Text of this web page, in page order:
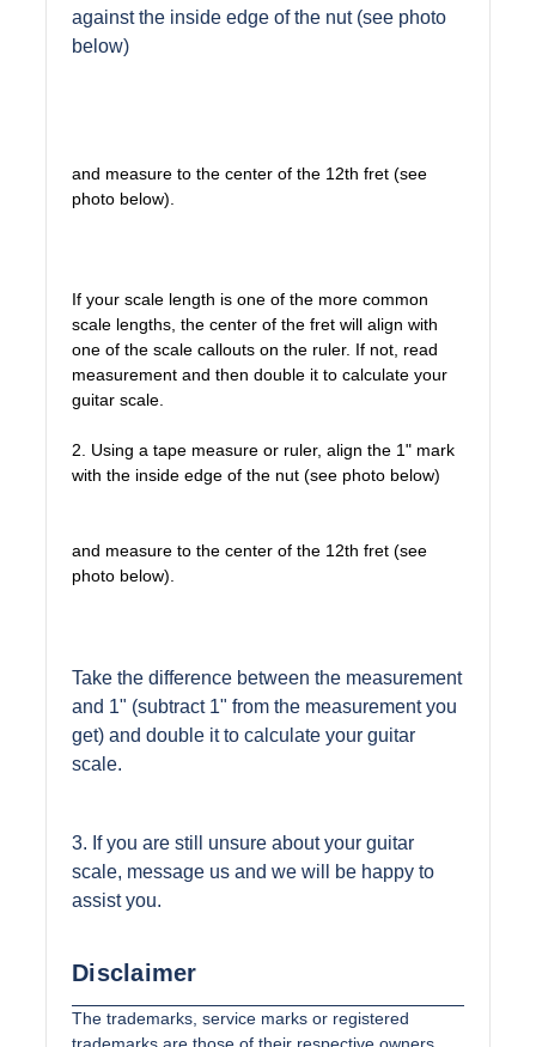
against the inside edge of the nut (see photo
below)
and measure to the center of the 12th fret (see
photo below).
If your scale length is one of the more common
scale lengths, the center of the fret will align with
one of the scale callouts on the ruler. If not, read
measurement and then double it to calculate your
guitar scale.
2. Using a tape measure or ruler, align the 1" mark
with the inside edge of the nut (see photo below)
and measure to the center of the 12th fret (see
photo below).
Take the difference between the measurement
and 1" (subtract 1" from the measurement you
get) and double it to calculate your guitar
scale.
3. If you are still unsure about your guitar
scale, message us and we will be happy to
assist you.
Disclaimer
The trademarks, service marks or registered
trademarks are those of their respective owners.